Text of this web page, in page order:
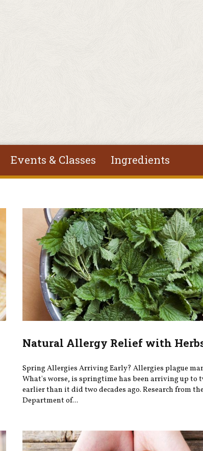
Events & Classes Ingredients
Natural Allergy Relief with
Spring Allergies Arriving Early? Allergies plague
What's worse, is springtime has been arriving up to
earlier than it did two decades ago. Research from
Department of...